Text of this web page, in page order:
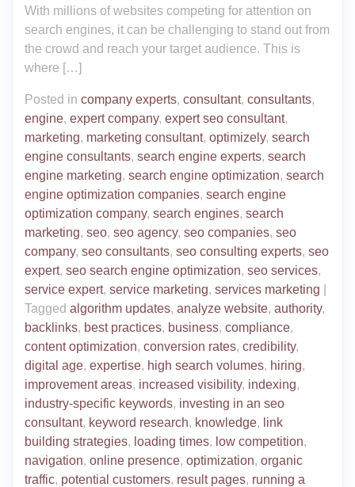
With millions of websites competing for attention on
search engines, it can be challenging to stand out from
the crowd and reach your target audience. This is
where […]
Posted in company experts, consultant, consultants,
engine, expert company, expert seo consultant,
marketing, marketing consultant, optimizely, search
engine consultants, search engine experts, search
engine marketing, search engine optimization, search
engine optimization companies, search engine
optimization company, search engines, search
marketing, seo, seo agency, seo companies, seo
company, seo consultants, seo consulting experts, seo
expert, seo search engine optimization, seo services,
service expert, service marketing, services marketing
Tagged algorithm updates, analyze website, authority,
backlinks, best practices, business, compliance,
content optimization, conversion rates, credibility,
digital age, expertise, high search volumes, hiring,
improvement areas, increased visibility, indexing,
industry-specific keywords, investing in an seo
consultant, keyword research, knowledge, link
building strategies, loading times, low competition,
navigation, online presence, optimization, organic
traffic, potential customers, result pages, running a